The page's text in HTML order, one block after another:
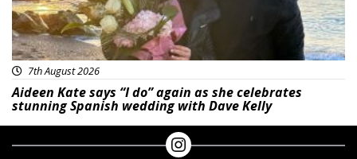
7th August 2026
Aideen Kate says “I do” again as she celebrates
stunning Spanish wedding with Dave Kelly